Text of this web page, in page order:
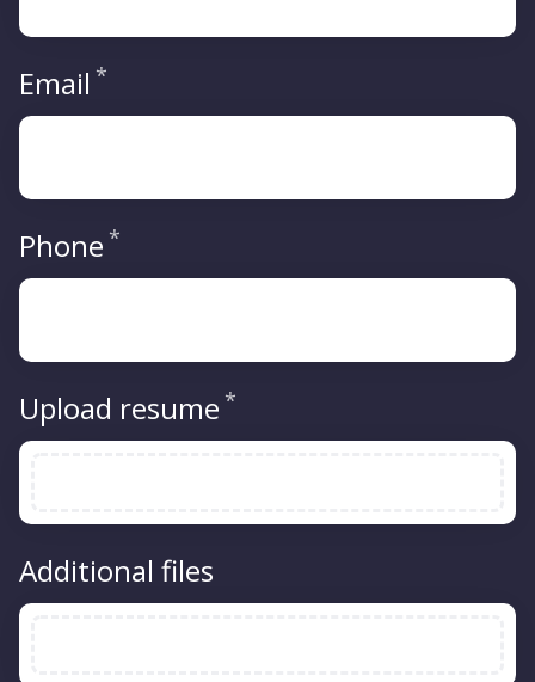
Email *
Phone *
Upload resume *
Additional files